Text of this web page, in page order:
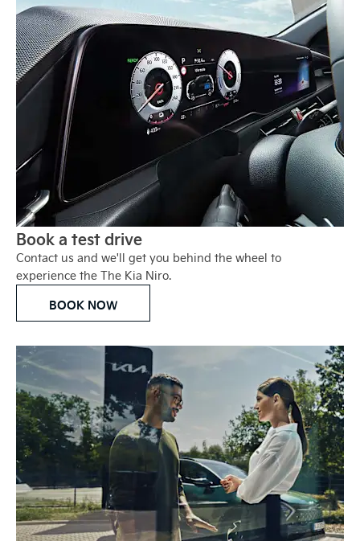
Book a test drive
Contact us and we'll get you behind the wheel to
experience the The Kia Niro.
BOOK NOW